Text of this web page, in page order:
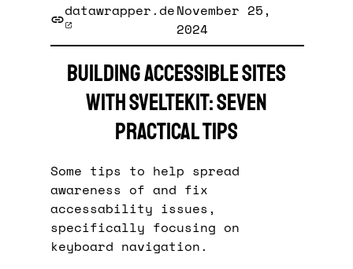
datawrapper.deNovember 25,
2024
Building accessible sites
with SvelteKit: seven
practical tips
Some tips to help spread
awareness of and fix
accessability issues,
specifically focusing on
keyboard navigation.